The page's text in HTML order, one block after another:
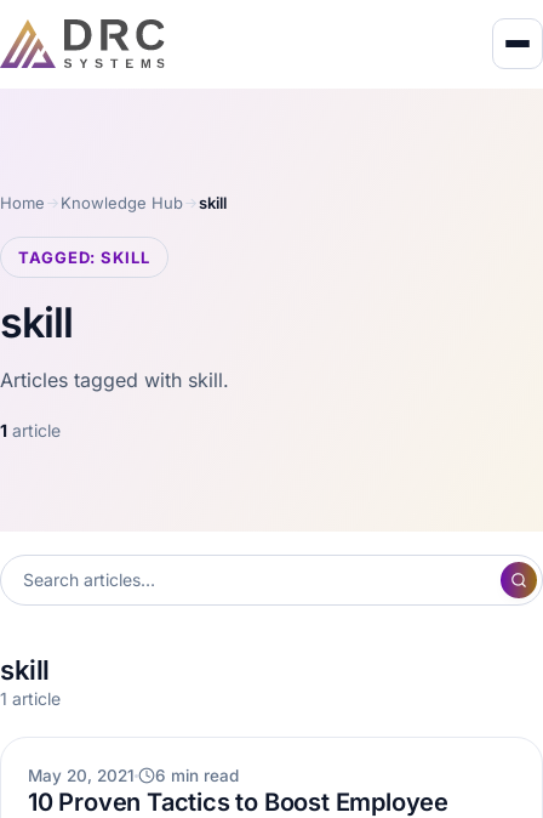
Home Knowledge Hub skill
TAGGED: SKILL
skill
Articles tagged with skill.
1 article
skill
1 article
OTHERS
May 20, 2021 6 min read
10 Proven Tactics to Boost Employee